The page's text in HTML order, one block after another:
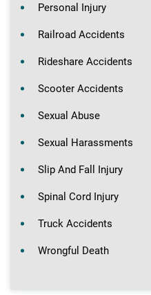
Personal Injury
Railroad Accidents
Rideshare Accidents
Scooter Accidents
Sexual Abuse
Sexual Harassments
Slip And Fall Injury
Spinal Cord Injury
Truck Accidents
Wrongful Death